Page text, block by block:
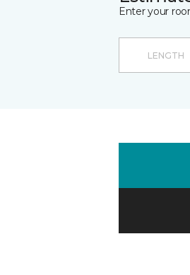
Enter your